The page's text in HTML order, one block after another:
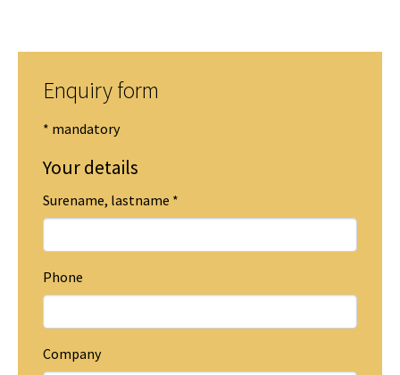
Enquiry form
* mandatory
Your details
Surename, lastname *
Phone
Company